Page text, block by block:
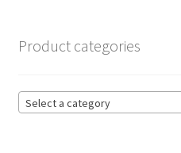
Product categories
Select a category